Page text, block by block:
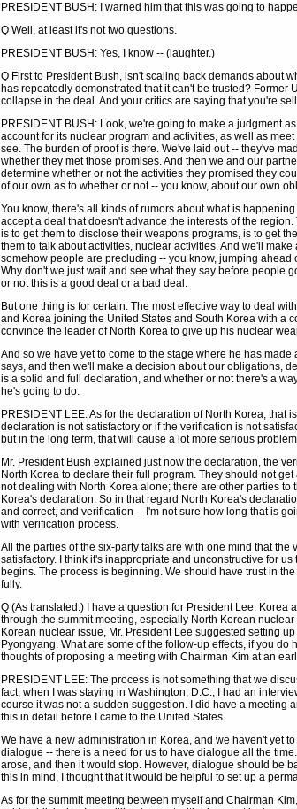
PRESIDENT BUSH: I warned him that this was going to
Q Well, at least it's not two questions.
PRESIDENT BUSH: Yes, I know -- (laughter.)
Q First to President Bush, isn't scaling back demands about
has repeatedly demonstrated that it can't be trusted? Former
collapse in the deal. And your critics are saying that you're
PRESIDENT BUSH: Look, we're going to make a judgment
account for its nuclear program and activities, as well as
see. The burden of proof is there. We've laid out -- they've
whether they met those promises. And then we and our
determine whether or not the activities they promised they
of our own as to whether or not -- you know, about our own
You know, there's all kinds of rumors about what is
accept a deal that doesn't advance the interests of the
is to get them to disclose their weapons programs, is to get
them to talk about activities, nuclear activities. And we'll
somehow people are precluding -- you know, jumping
Why don't we just wait and see what they say before people
or not this is a good deal or a bad deal.
But one thing is for certain: The most effective way to deal
and Korea joining the United States and South Korea with a
convince the leader of North Korea to give up his nuclear
And so we have yet to come to the stage where he has
says, and then we'll make a decision about our obligations,
is a solid and full declaration, and whether or not there's a
he's going to do.
PRESIDENT LEE: As for the declaration of North Korea, that
declaration is not satisfactory or if the verification is not
but in the long term, that will cause a lot more serious
Mr. President Bush explained just now the declaration, the
North Korea to declare their full program. They should not
not dealing with North Korea alone; there are other parties to
Korea's declaration. So in that regard North Korea's
and correct, and verification -- I'm not sure how long that is
with verification process.
All the parties of the six-party talks are with one mind that
satisfactory. I think it's inappropriate and unconstructive for
begins. The process is beginning. We should have trust in
fully.
Q (As translated.) I have a question for President Lee.
through the summit meeting, especially North Korean
Korean nuclear issue, Mr. President Lee suggested setting
Pyongyang. What are some of the follow-up effects, if you
thoughts of proposing a meeting with Chairman Kim at an
PRESIDENT LEE: The process is not something that we
fact, when I was staying in Washington, D.C., I had an
course it was not a sudden suggestion. I did have a meeting
this in detail before I came to the United States.
We have a new administration in Korea, and we haven't yet
dialogue -- there is a need for us to have dialogue all the
arose, and then it would stop. However, dialogue should be
this in mind, I thought that it would be helpful to set up a
As for the summit meeting between myself and Chairman